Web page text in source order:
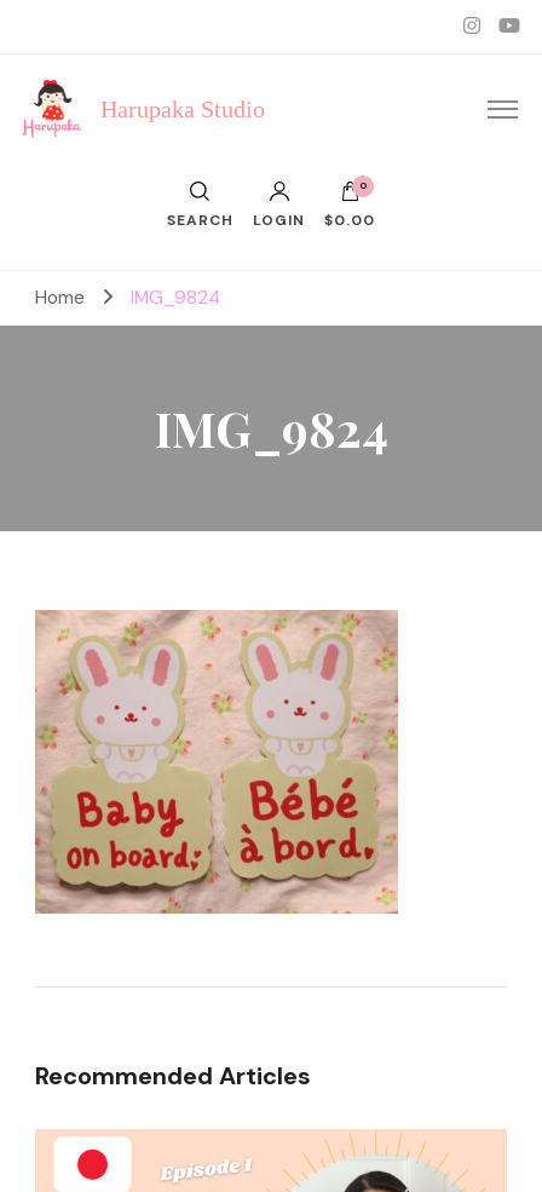
Harupaka Studio
SEARCH LOGIN
0
$0.00
Home IMG_9824
IMG_9824
Recommended Articles